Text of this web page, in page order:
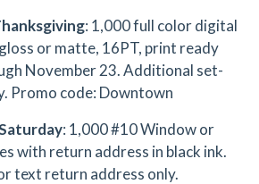
: 1,000 full color digital
or matte, 16PT, print ready
November 23. Additional set-
Promo code: Downtown
: 1,000 #10 Window or
with return address in black ink.
text return address only.